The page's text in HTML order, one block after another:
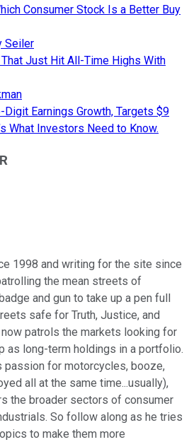
Consumer Stock Is a Better Buy
Seiler
Just Hit All-Time Highs With
Earnings Growth, Targets $9
What Investors Need to Know.
1998 and writing for the site since
the mean streets of
and gun to take up a pen full
safe for Truth, Justice, and
patrols the markets looking for
as long-term holdings in a portfolio.
passion for motorcycles, booze,
all at the same time...usually),
the broader sectors of consumer
So follow along as he tries
to make them more